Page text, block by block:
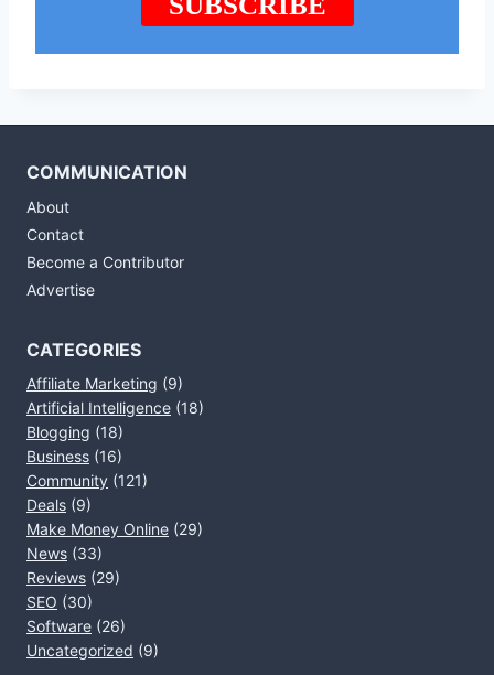
COMMUNICATION
About
Contact
Become a Contributor
Advertise
CATEGORIES
Affiliate Marketing (9)
Artificial Intelligence (18)
Blogging (18)
Business (16)
Community (121)
Deals (9)
Make Money Online (29)
News (33)
Reviews (29)
SEO (30)
Software (26)
Uncategorized (9)